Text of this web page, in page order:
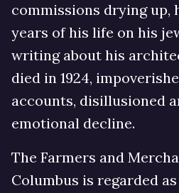
commissions drying up,
years of his life on his
writing about his
died in 1924,
accounts, disillusioned
emotional decline.
The Farmers and
Columbus is regarded